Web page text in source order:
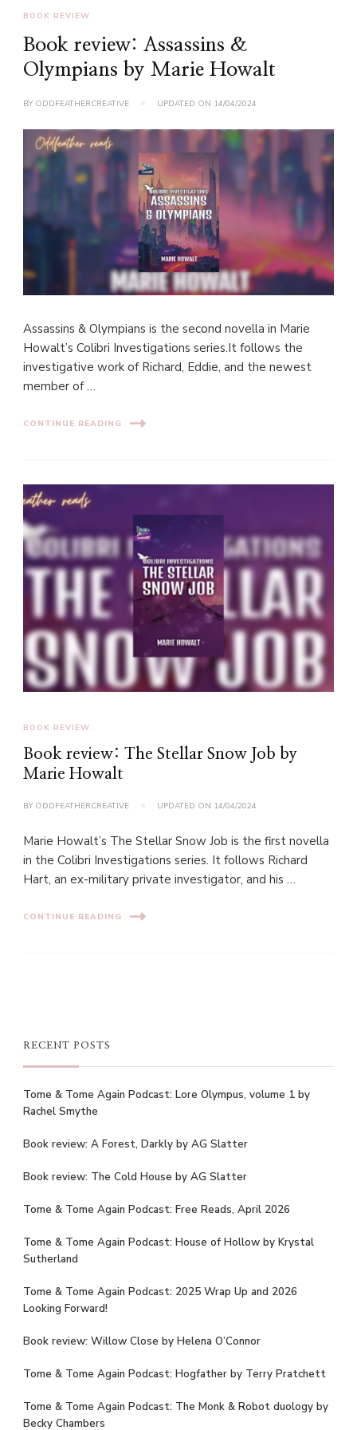
BOOK REVIEW
Book review: Assassins &
Olympians by Marie Howalt
BY ODDFEATHERCREATIVE UPDATED ON 14/04/2024
Assassins & Olympians is the second novella in Marie
Howalt’s Colibri Investigations series.It follows the
investigative work of Richard, Eddie, and the newest
member of …
CONTINUE READING
BOOK REVIEW
Book review: The Stellar Snow Job by
Marie Howalt
BY ODDFEATHERCREATIVE UPDATED ON 14/04/2024
Marie Howalt’s The Stellar Snow Job is the first novella
in the Colibri Investigations series. It follows Richard
Hart, an ex-military private investigator, and his …
CONTINUE READING
RECENT POSTS
Tome & Tome Again Podcast: Lore Olympus, volume 1 by
Rachel Smythe
Book review: A Forest, Darkly by AG Slatter
Book review: The Cold House by AG Slatter
Tome & Tome Again Podcast: Free Reads, April 2026
Tome & Tome Again Podcast: House of Hollow by Krystal
Sutherland
Tome & Tome Again Podcast: 2025 Wrap Up and 2026
Looking Forward!
Book review: Willow Close by Helena O’Connor
Tome & Tome Again Podcast: Hogfather by Terry Pratchett
Tome & Tome Again Podcast: The Monk & Robot duology by
Becky Chambers